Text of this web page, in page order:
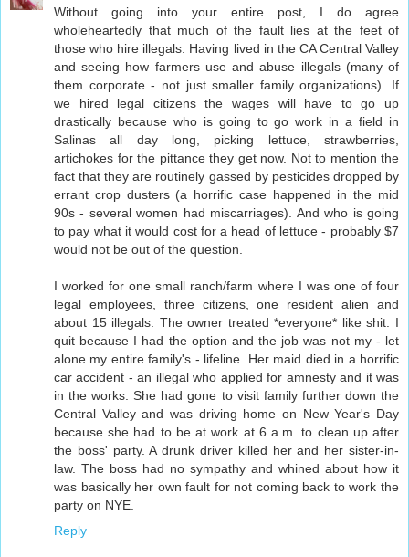
Without going into your entire post, I do agree
wholeheartedly that much of the fault lies at the feet of
those who hire illegals. Having lived in the CA Central Valley
and seeing how farmers use and abuse illegals (many of
them corporate - not just smaller family organizations). If
we hired legal citizens the wages will have to go up
drastically because who is going to go work in a field in
Salinas all day long, picking lettuce, strawberries,
artichokes for the pittance they get now. Not to mention the
fact that they are routinely gassed by pesticides dropped by
errant crop dusters (a horrific case happened in the mid
90s - several women had miscarriages). And who is going
to pay what it would cost for a head of lettuce - probably $7
would not be out of the question.
I worked for one small ranch/farm where I was one of four
legal employees, three citizens, one resident alien and
about 15 illegals. The owner treated *everyone* like shit. I
quit because I had the option and the job was not my - let
alone my entire family's - lifeline. Her maid died in a horrific
car accident - an illegal who applied for amnesty and it was
in the works. She had gone to visit family further down the
Central Valley and was driving home on New Year's Day
because she had to be at work at 6 a.m. to clean up after
the boss' party. A drunk driver killed her and her sister-in-
law. The boss had no sympathy and whined about how it
was basically her own fault for not coming back to work the
party on NYE.
Reply